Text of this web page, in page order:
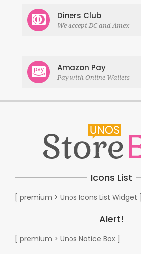
Diners Club
We accept DC and Amex
Amazon Pay
Pay with Online Wallets
Icons List
[ premium > Unos Icons List Widget ]
Alert!
[ premium > Unos Notice Box ]